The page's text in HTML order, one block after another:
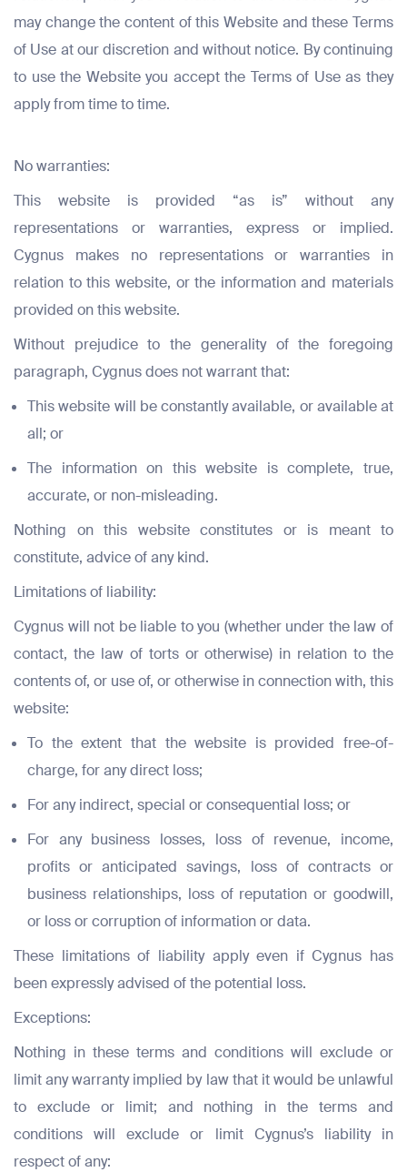
may change the content of this Website and these Terms
of Use at our discretion and without notice. By continuing
to use the Website you accept the Terms of Use as they
apply from time to time.
No warranties:
This website is provided “as is” without any
representations or warranties, express or implied.
Cygnus makes no representations or warranties in
relation to this website, or the information and materials
provided on this website.
Without prejudice to the generality of the foregoing
paragraph, Cygnus does not warrant that:
This website will be constantly available, or available at
all; or
The information on this website is complete, true,
accurate, or non-misleading.
Nothing on this website constitutes or is meant to
constitute, advice of any kind.
Limitations of liability:
Cygnus will not be liable to you (whether under the law of
contact, the law of torts or otherwise) in relation to the
contents of, or use of, or otherwise in connection with, this
website:
To the extent that the website is provided free-of-
charge, for any direct loss;
For any indirect, special or consequential loss; or
For any business losses, loss of revenue, income,
profits or anticipated savings, loss of contracts or
business relationships, loss of reputation or goodwill,
or loss or corruption of information or data.
These limitations of liability apply even if Cygnus has
been expressly advised of the potential loss.
Exceptions:
Nothing in these terms and conditions will exclude or
limit any warranty implied by law that it would be unlawful
to exclude or limit; and nothing in the terms and
conditions will exclude or limit Cygnus’s liability in
respect of any: